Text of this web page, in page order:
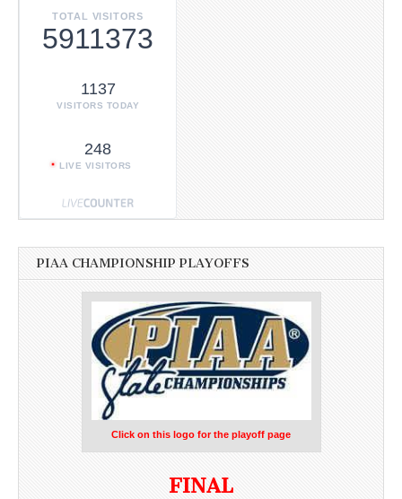
TOTAL VISITORS
5911373
1137
VISITORS TODAY
248
LIVE VISITORS
PIAA CHAMPIONSHIP PLAYOFFS
Click on this logo for the playoff page
FINAL